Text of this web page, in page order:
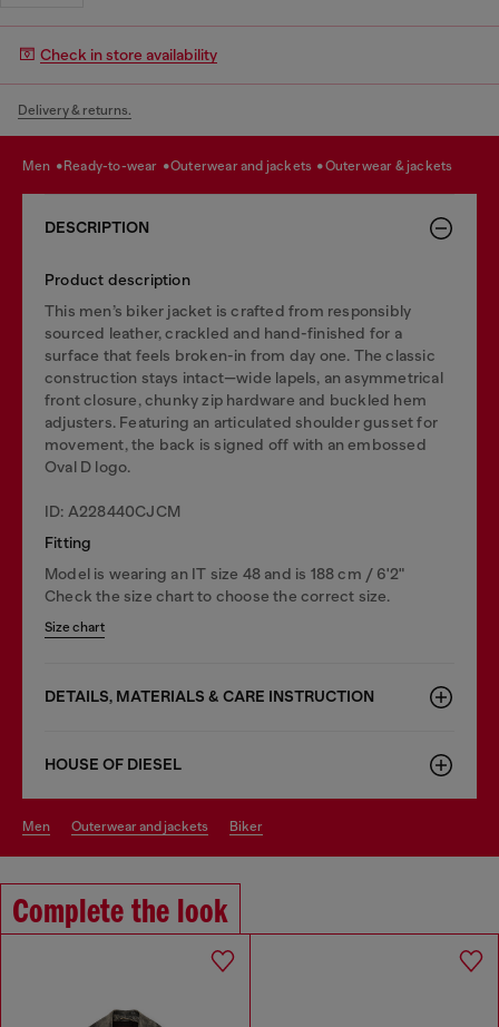
Check in store availability
Delivery & returns.
men ready-to-wear outerwear and jackets outerwear & jackets
DESCRIPTION
Product description
This men’s biker jacket is crafted from responsibly
sourced leather, crackled and hand-finished for a
surface that feels broken-in from day one. The classic
construction stays intact—wide lapels, an asymmetrical
front closure, chunky zip hardware and buckled hem
adjusters. Featuring an articulated shoulder gusset for
movement, the back is signed off with an embossed
Oval D logo.
ID: A228440CJCM
Fitting
Model is wearing an IT size 48 and is 188 cm / 6'2"
Check the size chart to choose the correct size.
Size chart
DETAILS, MATERIALS & CARE INSTRUCTION
HOUSE OF DIESEL
men outerwear and jackets biker
Complete the look